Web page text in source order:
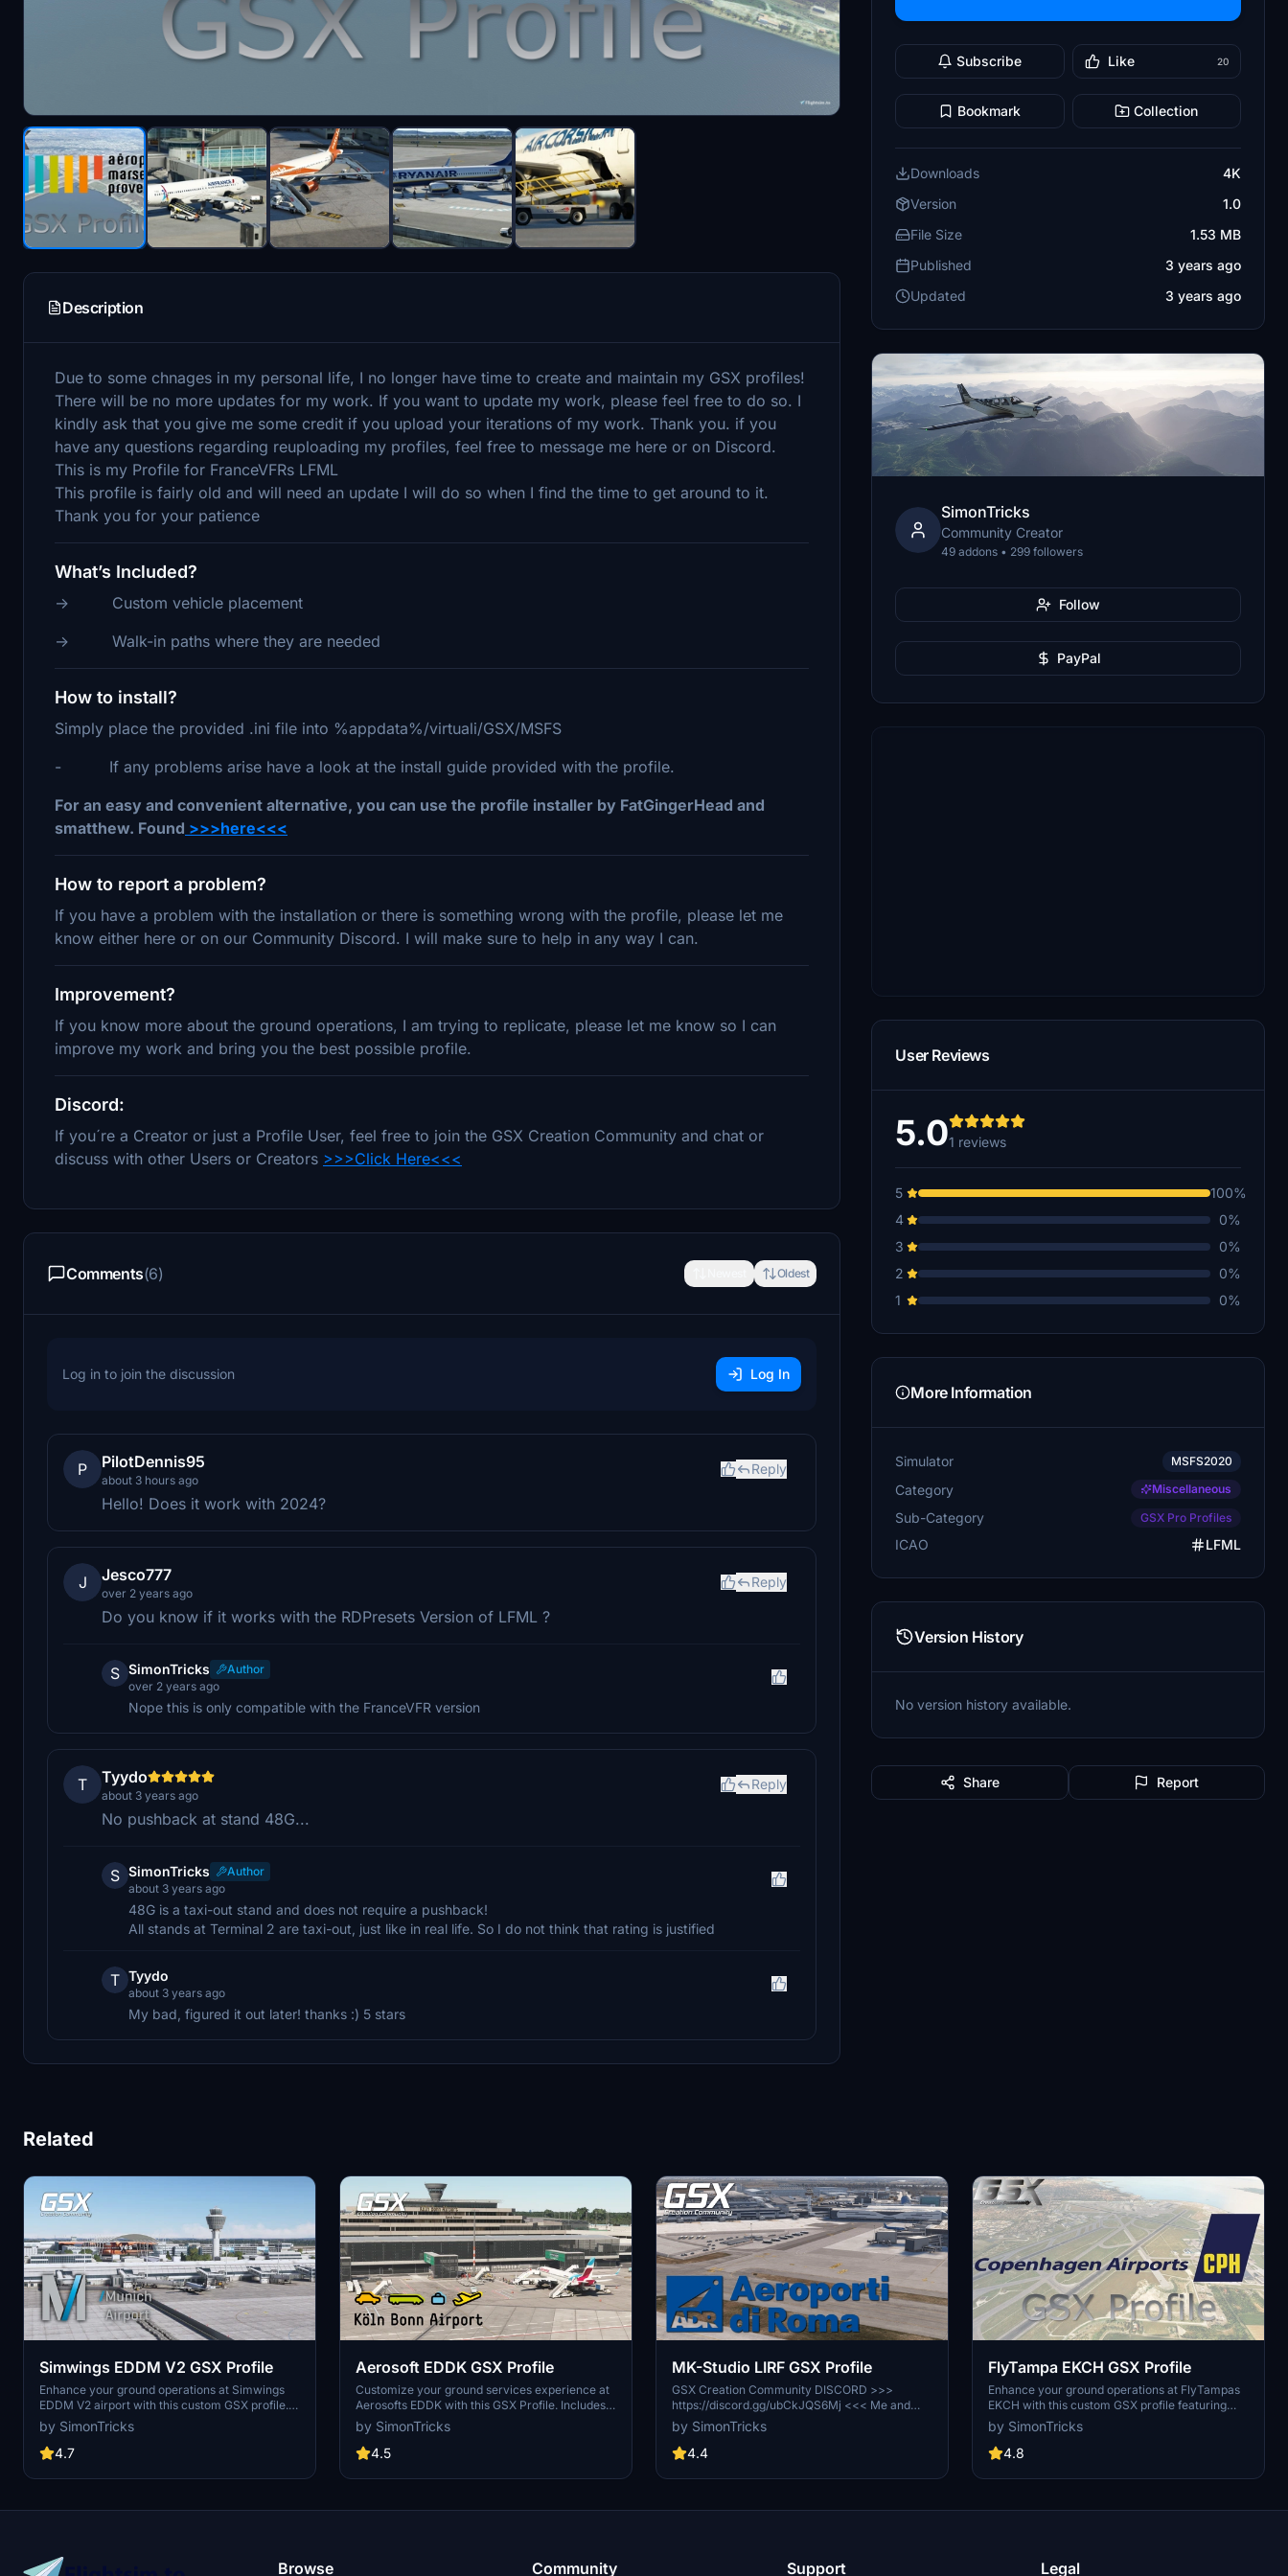
Description
Due to some chnages in my personal life, I no longer have time to create and maintain my GSX profiles!
There will be no more updates for my work. If you want to update my work, please feel free to do so. I
kindly ask that you give me some credit if you upload your iterations of my work. Thank you. if you
have any questions regarding reuploading my profiles, feel free to message me here or on Discord.
This is my Profile for FranceVFRs LFML
This profile is fairly old and will need an update I will do so when I find the time to get around to it.
Thank you for your patience
What’s Included?
-> Custom vehicle placement
-> Walk-in paths where they are needed
How to install?
Simply place the provided .ini file into %appdata%/virtuali/GSX/MSFS
- If any problems arise have a look at the install guide provided with the profile.
For an easy and convenient alternative, you can use the profile installer by FatGingerHead and
smatthew. Found >>>here<<<
How to report a problem?
If you have a problem with the installation or there is something wrong with the profile, please let me
know either here or on our Community Discord. I will make sure to help in any way I can.
Improvement?
If you know more about the ground operations, I am trying to replicate, please let me know so I can
improve my work and bring you the best possible profile.
Discord:
If you´re a Creator or just a Profile User, feel free to join the GSX Creation Community and chat or
discuss with other Users or Creators >>>Click Here<<<
Comments(6) Oldest
Log in to join the discussion Log In
P PilotDennis95
about 3 hours ago
Reply
Hello! Does it work with 2024?
J Jesco777
over 2 years ago
Reply
Do you know if it works with the RDPresets Version of LFML ?
S SimonTricks
Author
over 2 years ago
Nope this is only compatible with the FranceVFR version
T Tyydo
about 3 years ago
Reply
No pushback at stand 48G...
S SimonTricks
Author
about 3 years ago
48G is a taxi-out stand and does not require a pushback!
All stands at Terminal 2 are taxi-out, just like in real life. So I do not think that rating is justified
T Tyydo
about 3 years ago
My bad, figured it out later! thanks :) 5 stars
Subscribe Like 20
Bookmark Collection
Downloads
4K
Version
1.0
File Size
1.53 MB
Published
3 years ago
Updated
3 years ago
SimonTricks
Community Creator
49 addons • 299 followers
Follow
PayPal
User Reviews
5.01 reviews
5
100%
4
0%
3
0%
2
0%
1
0%
More Information
Simulator MSFS2020
Category Miscellaneous
Sub-Category GSX Pro Profiles
ICAO LFML
Version History
No version history available.
Share Report
Related
Simwings EDDM V2 GSX Profile
Enhance your ground operations at Simwings
EDDM V2 airport with this custom GSX profile.
Enjoy custom vehicle placement, pushback
positioning, terminal walkers, and more. Easily
install the provided .ini file for seamless
for convenience. Join the GSX Creation
improve the experience.
by SimonTricks
4.7
Aerosoft EDDK GSX Profile
Customize your ground services experience at
Aerosofts EDDK with this GSX Profile. Includes
custom vehicle placement, pushback routes,
and walk-in paths where needed. Easily install
by placing the provided .ini file, or use the profile
feedback and join the GSX Creation Community
by SimonTricks
4.5
MK-Studio LIRF GSX Profile
GSX Creation Community DISCORD >>>
https://discord.gg/ubCkJQS6Mj <<< Me and
many other Creators are currently building up a
Community exclusively for a better Overview of
GSX Profiles. There are many duplicates of GSX
Server is FROM Creators FOR Creators. Here
with other GSX Users or Creators. We're
by SimonTricks
4.4
FlyTampa EKCH GSX Profile
Enhance your ground operations at FlyTampas
EKCH with this custom GSX profile featuring
accurate vehicle placement, pushback
positioning, walk-in routes, and more. Simply
install the provided .ini file for an immersive
for feedback and updates on this detailed
by SimonTricks
4.8
Browse Community Support Legal